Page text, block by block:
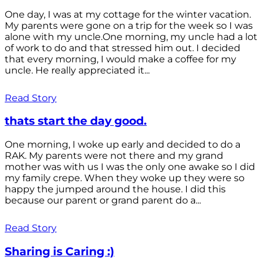
One day, I was at my cottage for the winter vacation.
My parents were gone on a trip for the week so I was
alone with my uncle.One morning, my uncle had a lot
of work to do and that stressed him out. I decided
that every morning, I would make a coffee for my
uncle. He really appreciated it...
Read Story
thats start the day good.
One morning, I woke up early and decided to do a
RAK. My parents were not there and my grand
mother was with us I was the only one awake so I did
my family crepe. When they woke up they were so
happy the jumped around the house. I did this
because our parent or grand parent do a...
Read Story
Sharing is Caring :)